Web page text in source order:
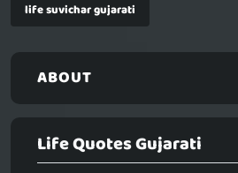
life suvichar gujarati
ABOUT
Life Quotes Gujarati